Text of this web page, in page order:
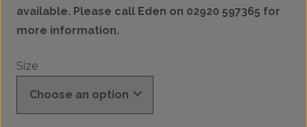
available. Please call Eden on 02920 597365 for
more information.
Size